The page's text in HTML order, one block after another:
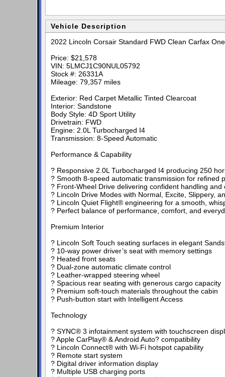
Vehicle Description
2022 Lincoln Corsair Standard FWD Clean Carfax
Price: $21,578
VIN: 5LMCJ1C90NUL05792
Stock #: 26331A
Mileage: 79,357 miles
Exterior: Red Carpet Metallic Tinted Clearcoat
Interior: Sandstone
Body Style: 4D Sport Utility
Drivetrain: FWD
Engine: 2.0L Turbocharged I4
Transmission: 8-Speed Automatic
Performance & Capability
? Responsive 2.0L Turbocharged I4 producing 250
? Smooth 8-speed automatic transmission for refined
? Front-Wheel Drive delivering confident handling and
? Lincoln Drive Modes with Normal, Excite, Slippery,
? Lincoln Quiet Flight® engineering for a smooth,
? Perfect balance of performance, comfort, and
Premium Interior
? Lincoln Soft Touch seating surfaces in elegant
? 10-way power driver’s seat with memory settings
? Heated front seats
? Dual-zone automatic climate control
? Leather-wrapped steering wheel
? Spacious rear seating with generous cargo capacity
? Premium soft-touch materials throughout the cabin
? Push-button start with Intelligent Access
Technology
? SYNC® 3 infotainment system with touchscreen
? Apple CarPlay® & Android Auto? compatibility
? Lincoln Connect® with Wi-Fi hotspot capability
? Remote start system
? Digital driver information display
? Multiple USB charging ports